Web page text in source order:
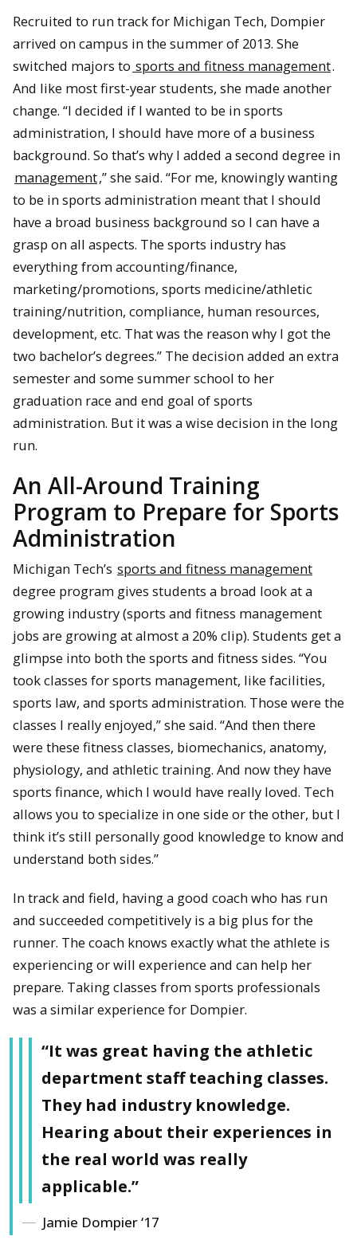
Recruited to run track for Michigan Tech, Dompier
arrived on campus in the summer of 2013. She
switched majors to sports and fitness management.
And like most first-year students, she made another
change. “I decided if I wanted to be in sports
administration, I should have more of a business
background. So that’s why I added a second degree in
management,” she said. “For me, knowingly wanting
to be in sports administration meant that I should
have a broad business background so I can have a
grasp on all aspects. The sports industry has
everything from accounting/finance,
marketing/promotions, sports medicine/athletic
training/nutrition, compliance, human resources,
development, etc. That was the reason why I got the
two bachelor’s degrees.” The decision added an extra
semester and some summer school to her
graduation race and end goal of sports
administration. But it was a wise decision in the long
run.
An All-Around Training
Program to Prepare for Sports
Administration
Michigan Tech’s sports and fitness management
degree program gives students a broad look at a
growing industry (sports and fitness management
jobs are growing at almost a 20% clip). Students get a
glimpse into both the sports and fitness sides. “You
took classes for sports management, like facilities,
sports law, and sports administration. Those were the
classes I really enjoyed,” she said. “And then there
were these fitness classes, biomechanics, anatomy,
physiology, and athletic training. And now they have
sports finance, which I would have really loved. Tech
allows you to specialize in one side or the other, but I
think it’s still personally good knowledge to know and
understand both sides.”
In track and field, having a good coach who has run
and succeeded competitively is a big plus for the
runner. The coach knows exactly what the athlete is
experiencing or will experience and can help her
prepare. Taking classes from sports professionals
was a similar experience for Dompier.
“It was great having the athletic
department staff teaching classes.
They had industry knowledge.
Hearing about their experiences in
the real world was really
applicable.”
Jamie Dompier ‘17